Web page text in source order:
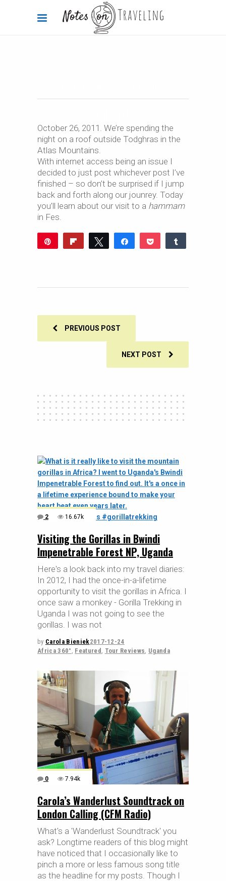
By Carola Bieniek 0 Comments 2.02k
October 26, 2011. We’re spending the
night on a roof outside Todghras in the
Atlas Mountains.
With internet access being an issue I
decided to just post whichever post I’ve
finished – so don’t be surprised if I jump
back and forth along our jounrey. Today
you’ll learn about our visit to a hammam
in Fes.
Tweet Share Pocket
PREVIOUS POST
NEXT POST
2 16.67k
Visiting the Gorillas in Bwindi
Impenetrable Forest NP, Uganda
Here's a look back into my travel diaries:
In 2012, I had the once-in-a-lifetime
opportunity to visit the gorillas in Africa. I
once saw a monkey - Gorilla Trekking in
Uganda I was not going to see the
gorillas. I was not
by Carola Bieniek2017-12-24
Africa 360° , Featured , Tour Reviews, Uganda
0 7.94k
Carola’s Wanderlust Soundtrack on
London Calling (CFM Radio)
What's a 'Wanderlust Soundtrack' you
ask? Longtime readers of this blog might
have noticed that I occasionally like to
pinch a more or less famous song title
as the headline for my posts. Though I